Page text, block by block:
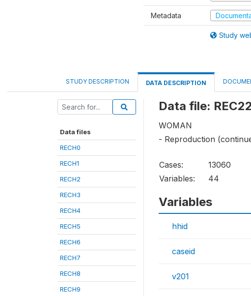
Metadata
Study
STUDY DESCRIPTION DATA DESCRIPTION
Data files
RECH0
RECH1
RECH2
RECH3
RECH4
RECH5
RECH6
RECH7
RECH8
RECH9
Data file: REC22
WOMAN
- Reproduction
Cases:
13060
Variables:
44
Variables
hhid
caseid
v201